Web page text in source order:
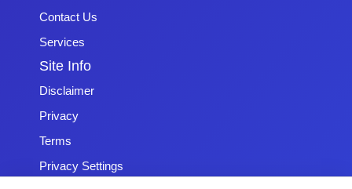
Contact Us
Services
Site Info
Disclaimer
Privacy
Terms
Privacy Settings